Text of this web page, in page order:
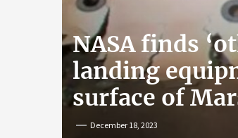
NASA finds
landing
surface of
December 18, 2023